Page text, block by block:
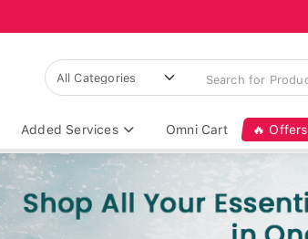
Added Services Omni Cart 🔥 Offers